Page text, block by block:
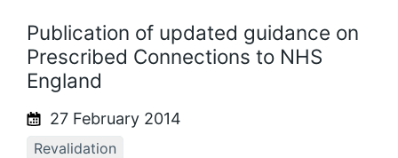
Publication of updated guidance on
Prescribed Connections to NHS
England
27 February 2014
Revalidation